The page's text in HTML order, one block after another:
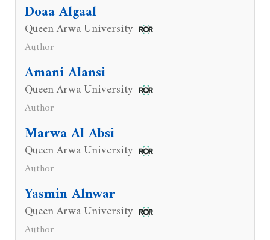
Doaa Algaal
Queen Arwa University
Author
Amani Alansi
Queen Arwa University
Author
Marwa Al-Absi
Queen Arwa University
Author
Yasmin Alnwar
Queen Arwa University
Author